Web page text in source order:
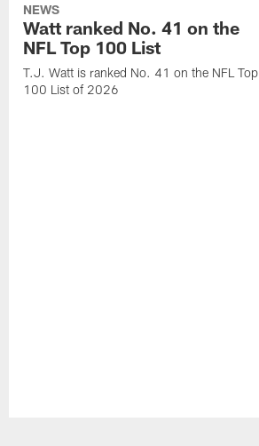
NEWS
Watt ranked No. 41 on the
NFL Top 100 List
T.J. Watt is ranked No. 41 on the NFL Top
100 List of 2026